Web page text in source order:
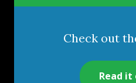
Check out
Read it